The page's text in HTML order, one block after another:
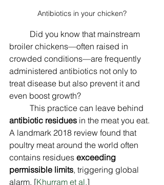
Antibiotics in your chicken?
broiler chickens—often raised in
crowded conditions—are frequently
administered antibiotics not only to
treat disease but also prevent it and
even boost growth?
	This practice can leave behind
antibiotic residues in the meat you eat.
A landmark 2018 review found that
poultry meat around the world often
contains residues exceeding
permissible limits, triggering global
alarm. [Khurram et al.]